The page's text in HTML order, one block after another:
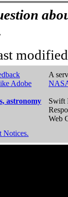
Adobe
astronomy
A
Swift
Web
Notices.